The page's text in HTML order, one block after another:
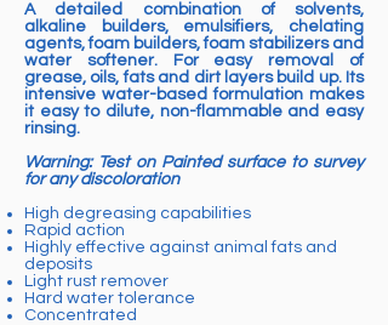
A detailed combination of solvents,
alkaline builders, emulsifiers, chelating
agents, foam builders, foam stabilizers and
water softener. For easy removal of
grease, oils, fats and dirt layers build up. Its
intensive water-based formulation makes
it easy to dilute, non-flammable and easy
rinsing.
Warning: Test on Painted surface to survey
for any discoloration
High degreasing capabilities
Rapid action
Highly effective against animal fats and
deposits
Light rust remover
Hard water tolerance
Concentrated